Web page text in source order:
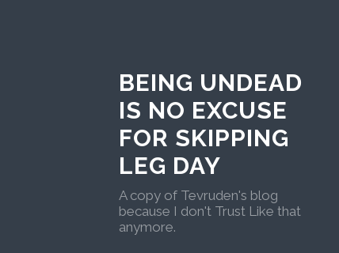
BEING UNDEAD
IS NO EXCUSE
FOR SKIPPING
LEG DAY
A copy of Tevruden's blog
because I don't Trust Like that
anymore.